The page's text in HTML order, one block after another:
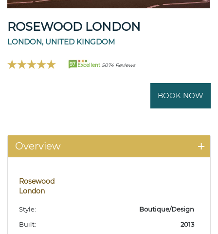
ROSEWOOD LONDON
LONDON, UNITED KINGDOM
97 Excellent 5074 Reviews
BOOK NOW
Overview
Rosewood
London
Style:
Boutique/Design
Built:
2013